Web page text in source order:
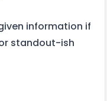
information if
standout-ish